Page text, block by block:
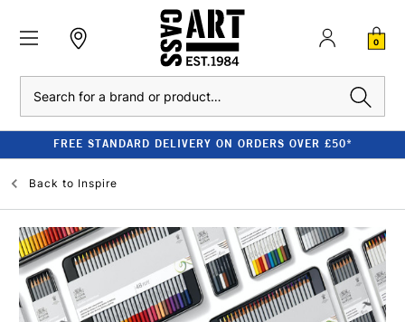
0
FREE STANDARD DELIVERY ON ORDERS OVER £50*
Back to Inspire